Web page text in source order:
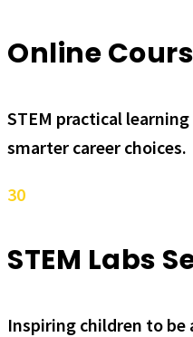
Online
STEM practical
smarter career choices.
30
STEM Labs
Inspiring children to be